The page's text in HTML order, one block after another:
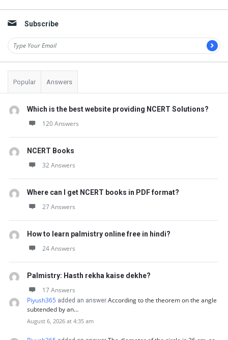
Subscribe
Popular Answers
Which is the best website providing NCERT Solutions?
120 Answers
NCERT Books
32 Answers
Where can I get NCERT books in PDF format?
27 Answers
How to learn palmistry online free in hindi?
24 Answers
Palmistry: Hasth rekha kaise dekhe?
17 Answers
Piyush365 added an answer According to the theorem on the angle
subtended by an…
August 6, 2026 at 4:35 am